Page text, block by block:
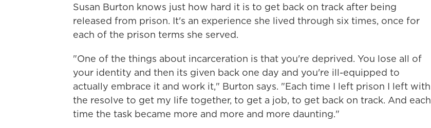
Susan Burton knows just how hard it is to get back on track after being
released from prison. It's an experience she lived through six times, once for
each of the prison terms she served.
"One of the things about incarceration is that you're deprived. You lose all of
your identity and then its given back one day and you're ill-equipped to
actually embrace it and work it," Burton says. "Each time I left prison I left with
the resolve to get my life together, to get a job, to get back on track. And each
time the task became more and more and more daunting."